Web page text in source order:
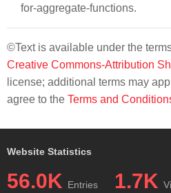
for-aggregate-functions.
©Text is available under the
Creative Commons-Attribution
license; additional terms may
agree to the Terms and
Website Statistics
56.0K Entries 1.7K